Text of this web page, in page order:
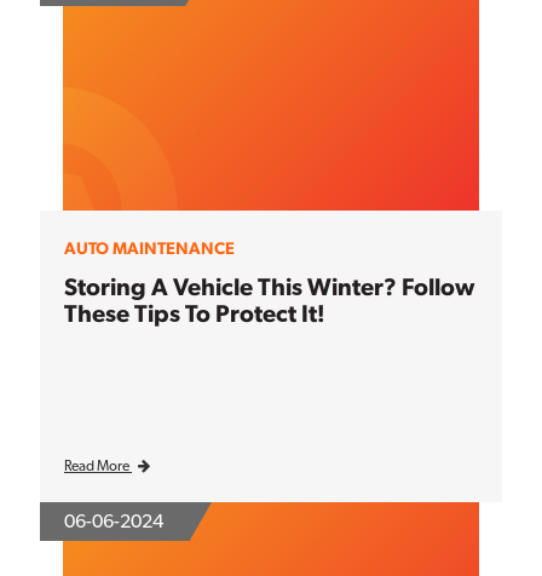
AUTO MAINTENANCE
Storing A Vehicle This Winter? Follow
These Tips To Protect It!
Read More
06-06-2024